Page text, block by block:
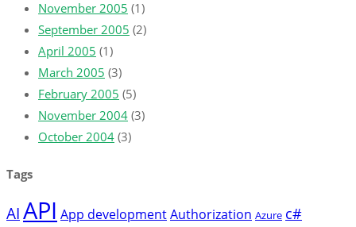
November 2005 (1)
September 2005 (2)
April 2005 (1)
March 2005 (3)
February 2005 (5)
November 2004 (3)
October 2004 (3)
Tags
AIAPI App developmentAuthorization Azure c#